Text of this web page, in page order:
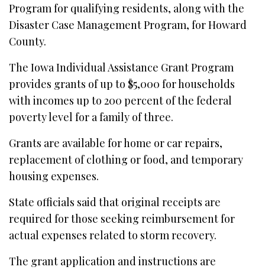
Program for qualifying residents, along with the
Disaster Case Management Program, for Howard
County.
The Iowa Individual Assistance Grant Program
provides grants of up to $5,000 for households
with incomes up to 200 percent of the federal
poverty level for a family of three.
Grants are available for home or car repairs,
replacement of clothing or food, and temporary
housing expenses.
State officials said that original receipts are
required for those seeking reimbursement for
actual expenses related to storm recovery.
The grant application and instructions are